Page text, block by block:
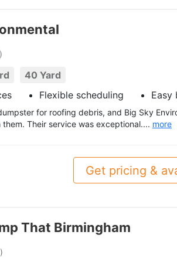
)
40 Yard
Flexible scheduling Easy
for roofing debris, and Big Sky
Their service was exceptional.... more
Get pricing &
That Birmingham
)